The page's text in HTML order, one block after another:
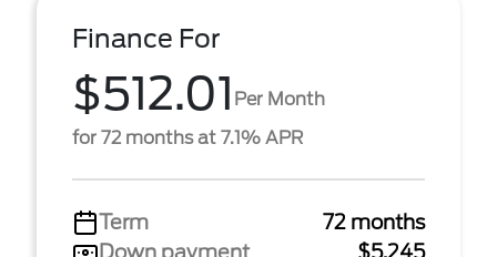
Finance For
$512.01 Per Month
for 72 months at 7.1% APR
Term
72 months
Down payment
$5,245